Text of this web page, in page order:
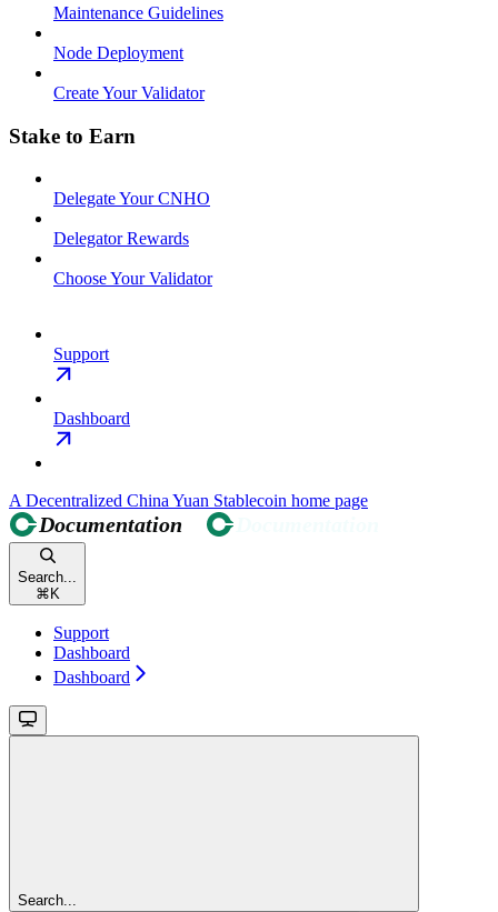
Maintenance Guidelines
Node Deployment
Create Your Validator
Stake to Earn
Delegate Your CNHO
Delegator Rewards
Choose Your Validator
Support
Dashboard
A Decentralized China Yuan Stablecoin home page
Search...
⌘ K
Support
Dashboard
Dashboard
Search...